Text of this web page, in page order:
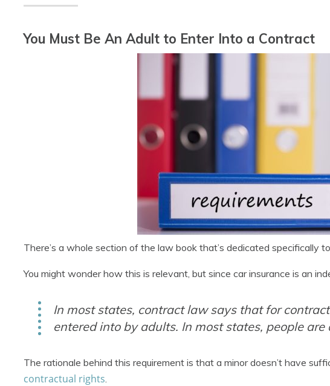
You Must Be An Adult to Enter Into a Contract
There’s a whole section of the law book that’s dedicated specifically to
You might wonder how this is relevant, but since car insurance is an
In most states, contract law says that for
entered into by adults. In most states, people
The rationale behind this requirement is that a minor doesn’t have
contractual rights.